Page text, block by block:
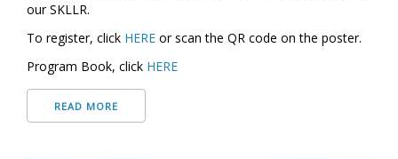
our SKLLR.
To register, click HERE or scan the QR code on the poster.
Program Book, click HERE
READ MORE